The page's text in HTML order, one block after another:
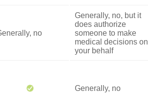
no
Generally, no, but it
does authorize
someone to make
medical decisions on
your behalf
Generally, no